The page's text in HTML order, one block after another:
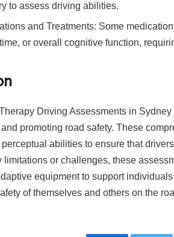
to assess driving abilities.
and Treatments: Some
or overall cognitive function,
Driving Assessments in
promoting road safety. These
abilities to ensure that
limitations or challenges, these
equipment to support
of themselves and others on the